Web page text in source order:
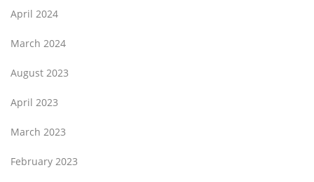
April 2024
March 2024
August 2023
April 2023
March 2023
February 2023